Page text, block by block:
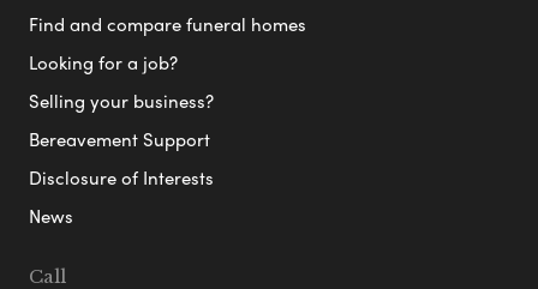
Find and compare funeral homes
Looking for a job?
Selling your business?
Bereavement Support
Disclosure of Interests
News
Call